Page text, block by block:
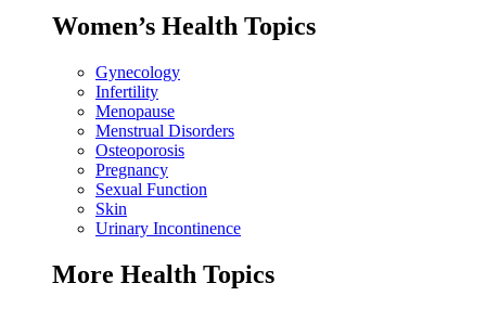
Women’s Health Topics
Gynecology
Infertility
Menopause
Menstrual Disorders
Osteoporosis
Pregnancy
Sexual Function
Skin
Urinary Incontinence
More Health Topics